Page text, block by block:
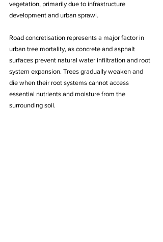
vegetation, primarily due to infrastructure
development and urban sprawl.
Road concretisation represents a major factor in
urban tree mortality, as concrete and asphalt
surfaces prevent natural water infiltration and root
system expansion. Trees gradually weaken and
die when their root systems cannot access
essential nutrients and moisture from the
surrounding soil.